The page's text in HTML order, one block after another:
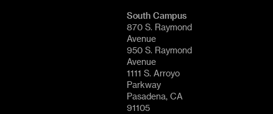
South Campus
870 S. Raymond
Avenue
950 S. Raymond
Avenue
1111 S. Arroyo
Parkway
Pasadena, CA
91105